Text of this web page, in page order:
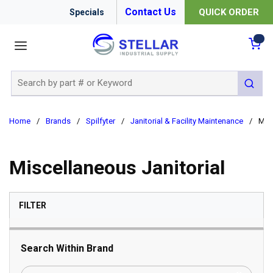
Specials Contact Us QUICK ORDER
submit
Home / Brands / Spilfyter / Janitorial & Facility Maintenance /
Miscellaneous Janitorial
FILTERSKIP TO RESULTS
Search Within Brand